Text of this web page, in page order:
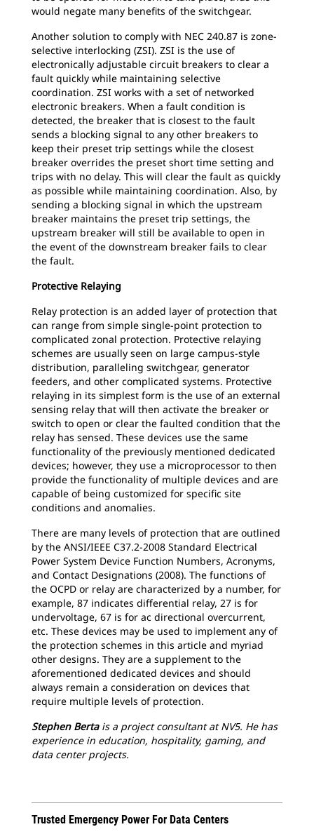
would negate many benefits of the switchgear.
Another solution to comply with NEC 240.87 is zone-
selective interlocking (ZSI). ZSI is the use of
electronically adjustable circuit breakers to clear a
fault quickly while maintaining selective
coordination. ZSI works with a set of networked
electronic breakers. When a fault condition is
detected, the breaker that is closest to the fault
sends a blocking signal to any other breakers to
keep their preset trip settings while the closest
breaker overrides the preset short time setting and
trips with no delay. This will clear the fault as quickly
as possible while maintaining coordination. Also, by
sending a blocking signal in which the upstream
breaker maintains the preset trip settings, the
upstream breaker will still be available to open in
the event of the downstream breaker fails to clear
the fault.
Protective Relaying
Relay protection is an added layer of protection that
can range from simple single-point protection to
complicated zonal protection. Protective relaying
schemes are usually seen on large campus-style
distribution, paralleling switchgear, generator
feeders, and other complicated systems. Protective
relaying in its simplest form is the use of an external
sensing relay that will then activate the breaker or
switch to open or clear the faulted condition that the
relay has sensed. These devices use the same
functionality of the previously mentioned dedicated
devices; however, they use a microprocessor to then
provide the functionality of multiple devices and are
capable of being customized for specific site
conditions and anomalies.
There are many levels of protection that are outlined
by the ANSI/IEEE C37.2-2008 Standard Electrical
Power System Device Function Numbers, Acronyms,
and Contact Designations (2008). The functions of
the OCPD or relay are characterized by a number, for
example, 87 indicates differential relay, 27 is for
undervoltage, 67 is for ac directional overcurrent,
etc. These devices may be used to implement any of
the protection schemes in this article and myriad
other designs. They are a supplement to the
aforementioned dedicated devices and should
always remain a consideration on devices that
require multiple levels of protection.
Stephen Bertais a project consultant at NV5. He has
experience in education, hospitality, gaming, and
data center projects.
Trusted Emergency Power For Data Centers